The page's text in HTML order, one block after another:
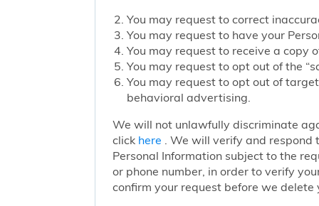
You may request to correct
You may request to have your
You may request to receive a copy
You may request to opt out of the
You may request to opt out of
behavioral advertising.
We will not unlawfully discriminate
click here . We will verify and
Personal Information subject to the
or phone number, in order to verify
confirm your request before we delete